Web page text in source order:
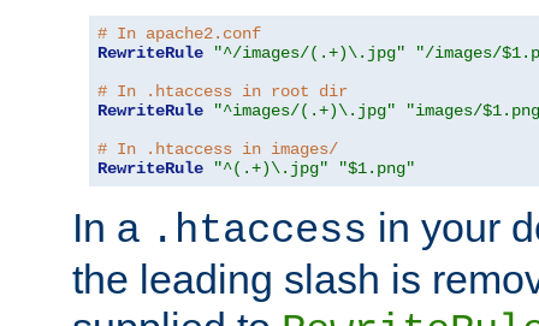
# In apache2.conf
RewriteRule
"^/images/(.+)\.jpg"
"/images/
# In .htaccess in root dir
RewriteRule
"^images/(.+)\.jpg"
"images/
# In .htaccess in images/
RewriteRule
"^(.+)\.jpg" "$1.png"
In a .htaccess in your
the leading slash is